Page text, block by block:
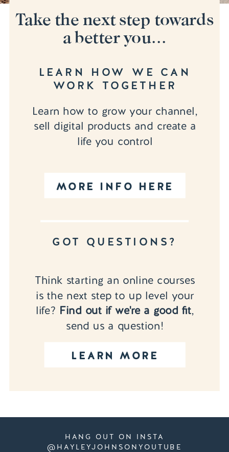
MORE INFO HERE
Learn how to grow your channel,
sell digital products and create a
life you control
LEARN HOW WE CAN
WORK TOGETHER
LEARN MORE
Think starting an online courses
is the next step to up level your
life? Find out if we're a good fit,
send us a question!
GOT QUESTIONS?
Take the next step towards
a better you...
HANG OUT ON INSTA
@HAYLEYJOHNSONYOUTUBE